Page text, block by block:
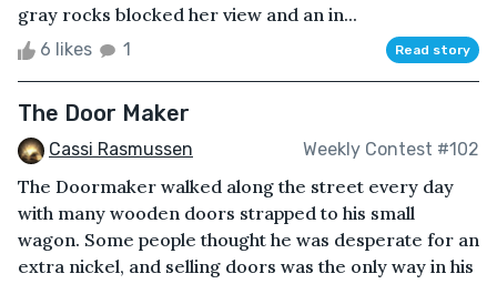
gray rocks blocked her view and an in...
6 likes 1 Read story
The Door Maker
Cassi Rasmussen Weekly Contest #102
The Doormaker walked along the street every day
with many wooden doors strapped to his small
wagon. Some people thought he was desperate for an
extra nickel, and selling doors was the only way in his